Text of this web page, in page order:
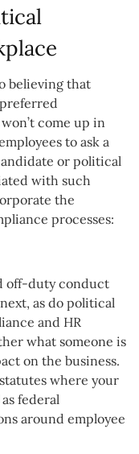
believing that
come up in
to ask a
or political
with such
the
processes:
off-duty conduct
as do political
and HR
what someone is
on the business.
where your
federal
around employee